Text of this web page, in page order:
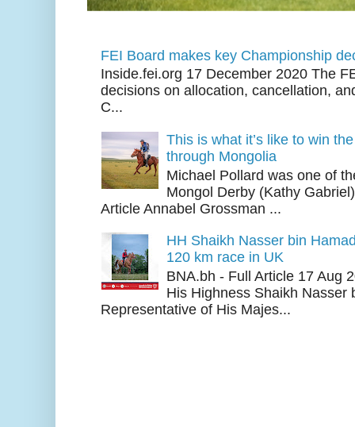
FEI Board makes key Championship
Inside.fei.org 17 December 2020 The
decisions on allocation, cancellation,
C...
This is what it’s like to win
through Mongolia
Michael Pollard was one of
Mongol Derby (Kathy
Article Annabel Grossman ...
HH Shaikh Nasser bin
120 km race in UK
BNA.bh - Full Article 17 Aug
His Highness Shaikh Nasser
Representative of His Majes...